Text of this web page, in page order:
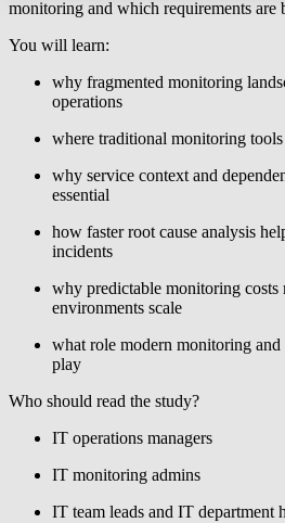
monitoring and which requirements are
You will learn:
why fragmented monitoring
operations
where traditional monitoring
why service context and
essential
how faster root cause analysis
incidents
why predictable monitoring costs
environments scale
what role modern monitoring
play
Who should read the study?
IT operations managers
IT monitoring admins
IT team leads and IT department